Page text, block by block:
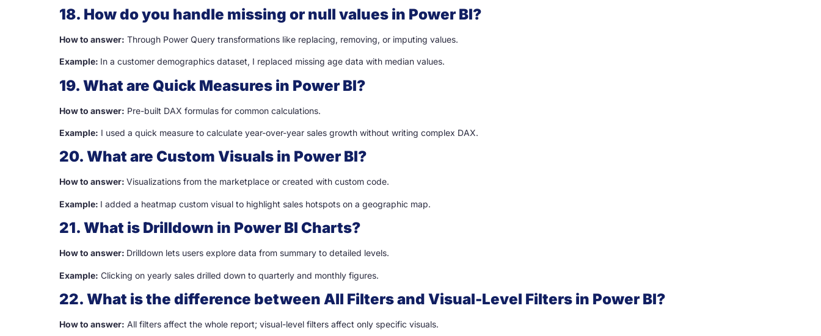
18. How do you handle missing or null values in Power BI?
How to answer: Through Power Query transformations like replacing, removing, or imputing values.
Example: In a customer demographics dataset, I replaced missing age data with median values.
19. What are Quick Measures in Power BI?
How to answer: Pre-built DAX formulas for common calculations.
Example: I used a quick measure to calculate year-over-year sales growth without writing complex DAX.
20. What are Custom Visuals in Power BI?
How to answer: Visualizations from the marketplace or created with custom code.
Example: I added a heatmap custom visual to highlight sales hotspots on a geographic map.
21. What is Drilldown in Power BI Charts?
How to answer: Drilldown lets users explore data from summary to detailed levels.
Example: Clicking on yearly sales drilled down to quarterly and monthly figures.
22. What is the difference between All Filters and Visual-Level Filters in Power BI?
How to answer: All filters affect the whole report; visual-level filters affect only specific visuals.